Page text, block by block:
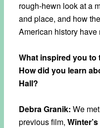
rough-hewn look at a
and place, and how
American history have
What inspired you
How did you learn
Hall?
Debra Granik: We
previous film,